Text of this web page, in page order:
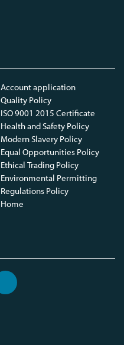
Account application
Quality Policy
ISO 9001 2015 Certificate
Health and Safety Policy
Modern Slavery Policy
Equal Opportunities Policy
Ethical Trading Policy
Environmental Permitting
Regulations Policy
Home